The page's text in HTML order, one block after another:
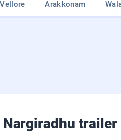
Vellore Arakkonam